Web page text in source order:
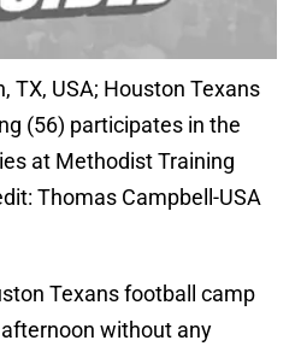
TX, USA; Houston Texans
(56) participates in the
at Methodist Training
Thomas Campbell-USA
Texans football camp
without any